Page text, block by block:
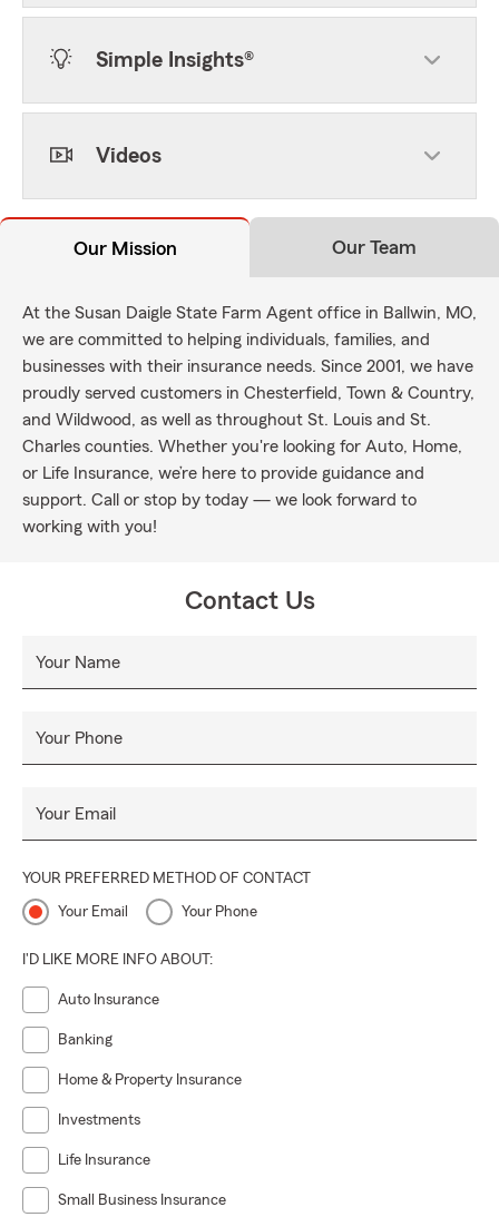
Simple Insights®
Videos
Our Mission Our Team
At the Susan Daigle State Farm Agent office in Ballwin, MO,
we are committed to helping individuals, families, and
businesses with their insurance needs. Since 2001, we have
proudly served customers in Chesterfield, Town & Country,
and Wildwood, as well as throughout St. Louis and St.
Charles counties. Whether you're looking for Auto, Home,
or Life Insurance, we’re here to provide guidance and
support. Call or stop by today — we look forward to
working with you!
Contact Us
Your Name
Your Phone
Your Email
YOUR PREFERRED METHOD OF CONTACT
Your Email Your Phone
I'D LIKE MORE INFO ABOUT:
Auto Insurance
Banking
Home & Property Insurance
Investments
Life Insurance
Small Business Insurance